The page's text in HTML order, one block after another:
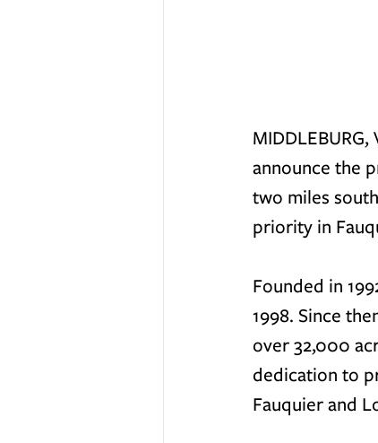
announce the
two miles
priority in
Founded in
1998. Since
over 32,000
dedication to
Fauquier and